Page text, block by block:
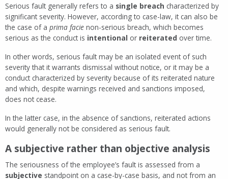
Serious fault generally refers to a single breach characterized by
significant severity. However, according to case-law, it can also be
the case of a prima facie non-serious breach, which becomes
serious as the conduct is intentional or reiterated over time.
In other words, serious fault may be an isolated event of such
severity that it warrants dismissal without notice, or it may be a
conduct characterized by severity because of its reiterated nature
and which, despite warnings received and sanctions imposed,
does not cease.
In the latter case, in the absence of sanctions, reiterated actions
would generally not be considered as serious fault.
A subjective rather than objective analysis
The seriousness of the employee’s fault is assessed from a
subjective standpoint on a case-by-case basis, and not from an